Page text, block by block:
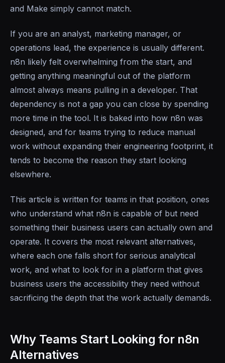
and Make simply cannot match.
If you are an analyst, marketing manager, or
operations lead, the experience is usually different.
n8n likely felt overwhelming from the start, and
getting anything meaningful out of the platform
almost always means pulling in a developer. That
dependency is not a gap you can close by spending
more time in the tool. It is baked into how n8n was
designed, and for teams trying to reduce manual
work without expanding their engineering footprint, it
tends to become the reason they start looking
elsewhere.
This article is written for teams in that position, ones
who understand what n8n is capable of but need
something their business users can actually own and
operate. It covers the most relevant alternatives,
where each one falls short for serious analytical
work, and what to look for in a platform that gives
business users the accessibility they need without
sacrificing the depth that the work actually demands.
Why Teams Start Looking for n8n
Alternatives